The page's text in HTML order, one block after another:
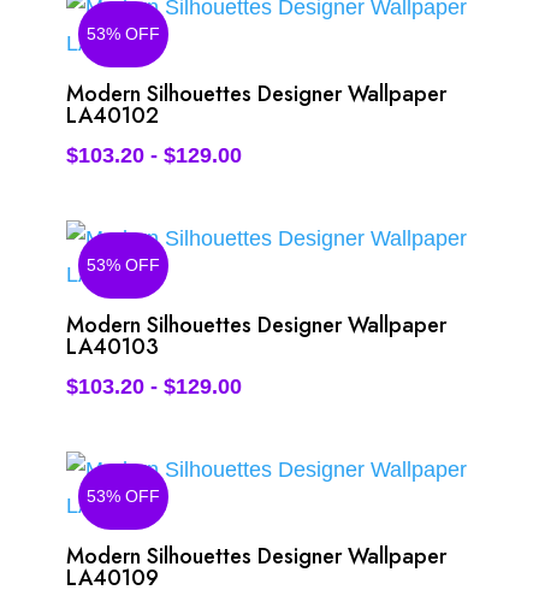
53% OFF
Modern Silhouettes Designer Wallpaper
LA40102
$103.20- $129.00
53% OFF
Modern Silhouettes Designer Wallpaper
LA40103
$103.20- $129.00
53% OFF
Modern Silhouettes Designer Wallpaper
LA40109